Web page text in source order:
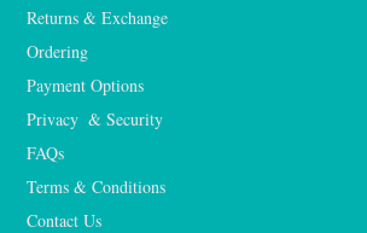
Returns & Exchange
Ordering
Payment Options
Privacy  & Security
FAQs
Terms & Conditions
Contact Us